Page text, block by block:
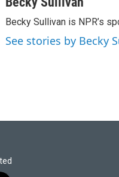
Becky Sullivan is NPR’s
See stories by Becky